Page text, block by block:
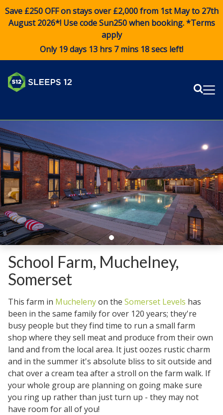
Save £250 OFF on stays over £2,000 from 1st May to 27th
August 2026*! Use codeSun250when booking. *Terms
apply
Only 19 days 13 hrs 7 mins 18 secs left!
School Farm, Muchelney,
Somerset
This farm in Muchelenyon the Somerset Levels has
been in the same family for over 120 years; they're
busy people but they find time to run a small farm
shop where they sell meat and produce from their own
land and from the local area. It just oozes rustic charm
and in the summer it's absolute bliss to sit outside and
chat over a cream tea after a stroll on the farm walk. If
your whole group are planning on going make sure
you ring up rather than just turn up - they may not
have room for all of you!